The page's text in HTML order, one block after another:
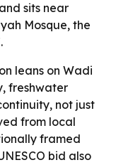
sits near
Mosque, the
leans on Wadi
freshwater
not just
from local
framed
bid also